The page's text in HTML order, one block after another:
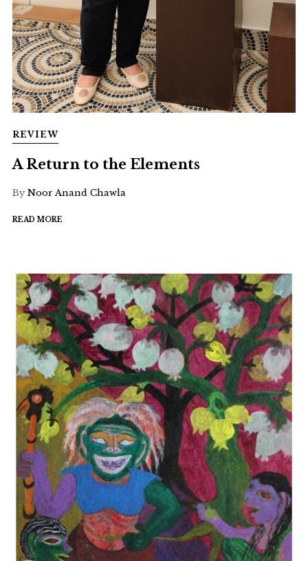
REVIEW
A Return to the Elements
By Noor Anand Chawla
READ MORE